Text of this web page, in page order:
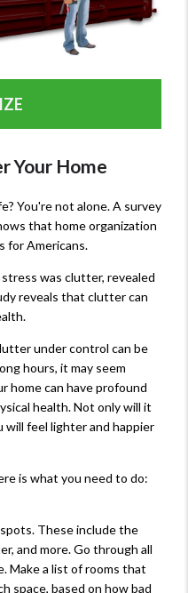
Your Home
You're not alone. A survey
that home organization
for Americans.
was clutter, revealed
reveals that clutter can
under control can be
hours, it may seem
home can have profound
health. Not only will it
will feel lighter and happier
is what you need to do:
These include the
and more. Go through all
Make a list of rooms that
space, based on how bad